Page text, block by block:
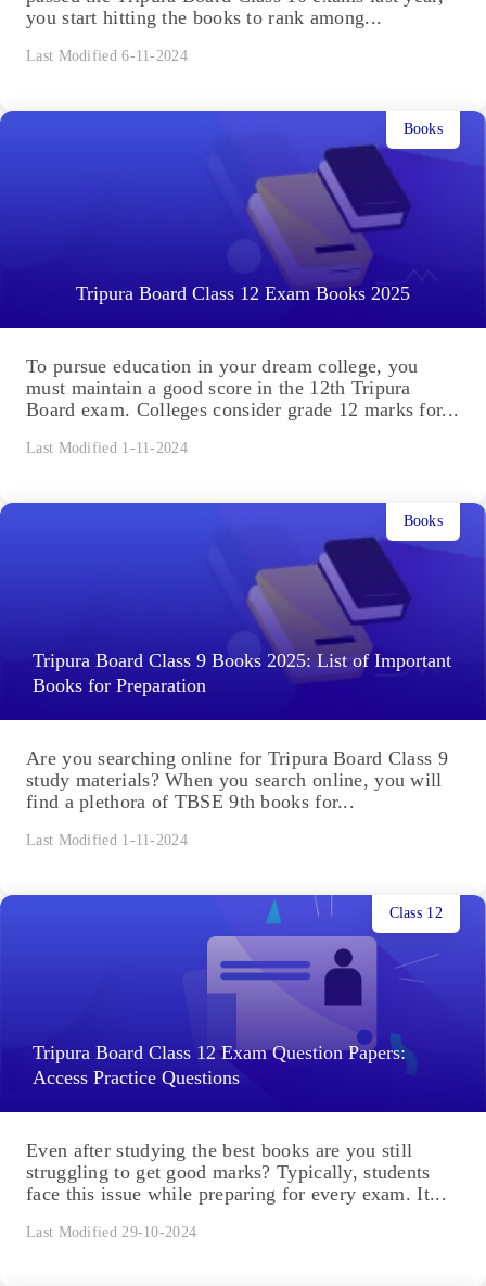
you start hitting the books to rank among...
Last Modified 6-11-2024
Tripura Board Class 12 Exam Books 2025
Books
To pursue education in your dream college, you
must maintain a good score in the 12th Tripura
Board exam. Colleges consider grade 12 marks for...
Last Modified 1-11-2024
Tripura Board Class 9 Books 2025: List of Important
Books for Preparation
Books
Are you searching online for Tripura Board Class 9
study materials? When you search online, you will
find a plethora of TBSE 9th books for...
Last Modified 1-11-2024
Tripura Board Class 12 Exam Question Papers:
Access Practice Questions
Class 12
Even after studying the best books are you still
struggling to get good marks? Typically, students
face this issue while preparing for every exam. It...
Last Modified 29-10-2024